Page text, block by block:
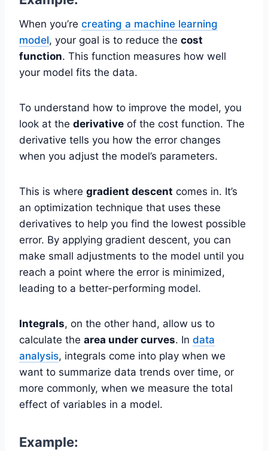
When you’re creating a machine learning
model, your goal is to reduce the cost
function. This function measures how well
your model fits the data.
To understand how to improve the model, you
look at the derivative of the cost function. The
derivative tells you how the error changes
when you adjust the model’s parameters.
This is where gradient descent comes in. It’s
an optimization technique that uses these
derivatives to help you find the lowest possible
error. By applying gradient descent, you can
make small adjustments to the model until you
reach a point where the error is minimized,
leading to a better-performing model.
Integrals, on the other hand, allow us to
calculate the area under curves. In data
analysis, integrals come into play when we
want to summarize data trends over time, or
more commonly, when we measure the total
effect of variables in a model.
Example: